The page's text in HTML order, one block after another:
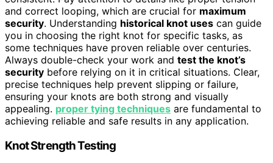
and correct looping, which are crucial for maximum
security. Understanding historical knot uses can guide
you in choosing the right knot for specific tasks, as
some techniques have proven reliable over centuries.
Always double-check your work and test the knot’s
security before relying on it in critical situations. Clear,
precise techniques help prevent slipping or failure,
ensuring your knots are both strong and visually
appealing. proper tying techniques are fundamental to
achieving reliable and safe results in any application.
Knot Strength Testing